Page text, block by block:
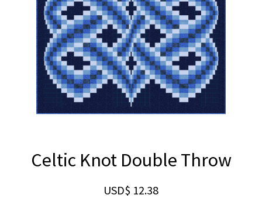
Celtic Knot Double Throw
USD$ 12.38